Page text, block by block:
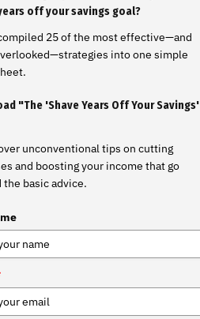
off your savings goal?
25 of the most effective—and
into one simple
"The 'Shave Years Off Your Savings'
unconventional tips on cutting
and boosting your income that go
the basic advice.